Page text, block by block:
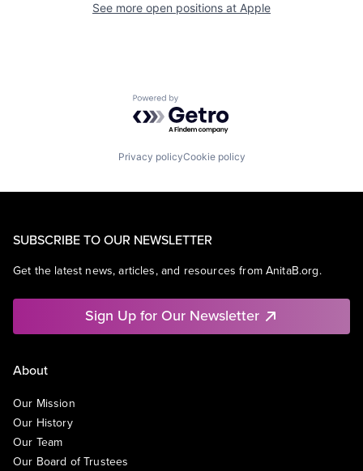
See more open positions at Apple
Powered by Getro.com
Privacy policyCookie policy
SUBSCRIBE TO OUR NEWSLETTER
Get the latest news, articles, and resources from AnitaB.org.
Sign Up for Our Newsletter
About
Our Mission
Our History
Our Team
Our Board of Trustees